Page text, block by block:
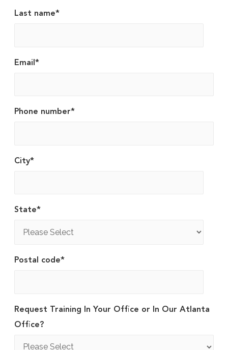
Last name*
Email *
Phone number*
City*
State*
Postal code*
Request Training In Your Office or In Our Atlanta
Office?